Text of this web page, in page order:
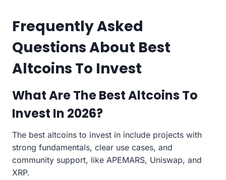
Frequently Asked
Questions About Best
Altcoins To Invest
What Are The Best Altcoins To
Invest In 2026?
The best altcoins to invest in include projects with
strong fundamentals, clear use cases, and
community support, like APEMARS, Uniswap, and
XRP.